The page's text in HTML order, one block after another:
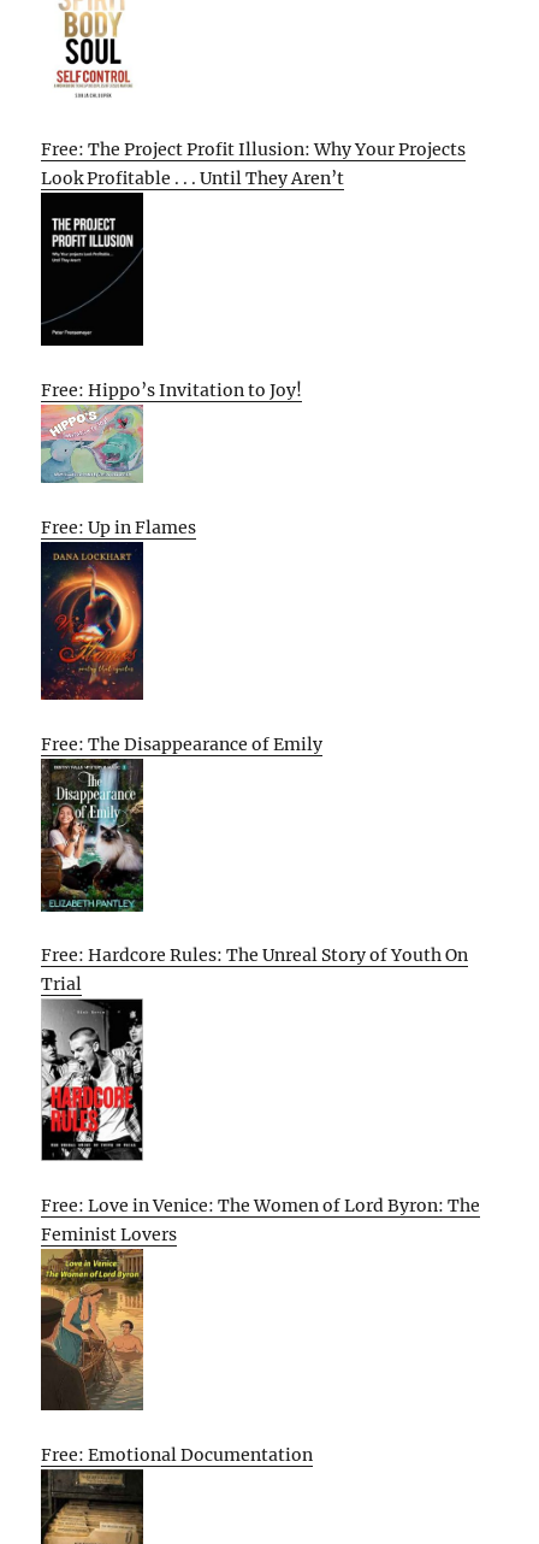
Free: The Project Profit Illusion: Why Your Projects
Look Profitable . . . Until They Aren’t
Free: Hippo’s Invitation to Joy!
Free: Up in Flames
Free: The Disappearance of Emily
Free: Hardcore Rules: The Unreal Story of Youth On
Trial
Free: Love in Venice: The Women of Lord Byron: The
Feminist Lovers
Free: Emotional Documentation